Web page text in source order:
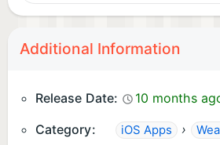
Additional Information
Release Date:
10 months
Category:
iOS Apps ›